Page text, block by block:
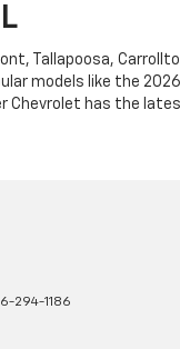
Tallapoosa,
models like the
Chevrolet has the
294-1186